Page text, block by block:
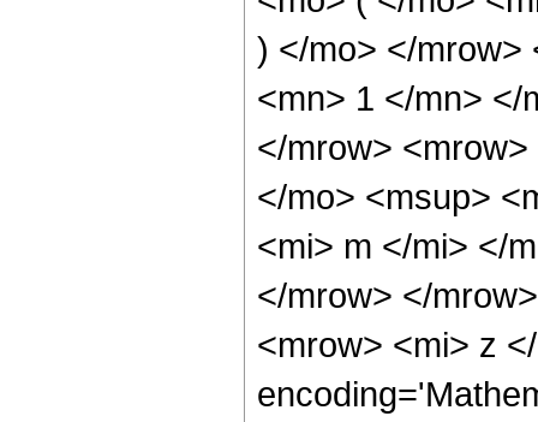
) </mo> </mrow>
<mn> 1 </mn> </
</mrow>
</mo> <msup>
<mi> m </mi> </
</mrow> </
<mrow> <mi> z